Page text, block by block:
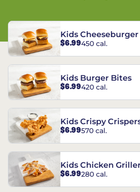
Kids
$6.99450 cal.
Kids Burger Bites
$6.99420 cal.
Kids Crispy
$6.99570 cal.
Kids Chicken
$6.99280 cal.